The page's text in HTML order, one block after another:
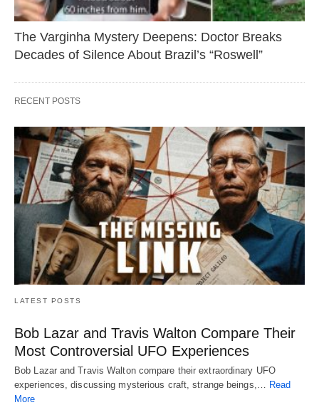
The Varginha Mystery Deepens: Doctor Breaks
Decades of Silence About Brazil’s “Roswell”
RECENT POSTS
LATEST POSTS
Bob Lazar and Travis Walton Compare Their
Most Controversial UFO Experiences
Bob Lazar and Travis Walton compare their extraordinary UFO
experiences, discussing mysterious craft, strange beings,…
Read
More